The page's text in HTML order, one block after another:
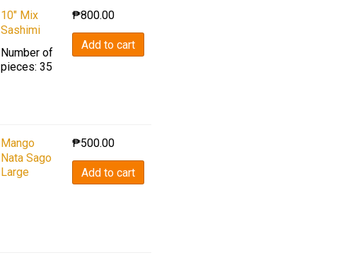
10″ Mix
Sashimi
Number of
pieces: 35
₱800.00
Add to cart
Mango
Nata Sago
Large
₱500.00
Add to cart